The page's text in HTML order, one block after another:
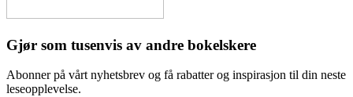
Gjør som tusenvis av andre bokelskere
Abonner på vårt nyhetsbrev og få rabatter og inspirasjon til din neste
leseopplevelse.